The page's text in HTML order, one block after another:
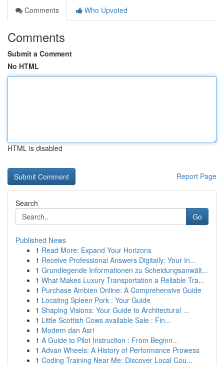
Comments
Who Upvoted
Comments
Submit a Comment
No HTML
HTML is disabled
Report Page
Search
Go
Published News
1 Read More: Expand Your Horizons
1 Receive Professional Answers Digitally: Your In...
1 Grundlegende Informationen zu Scheidungsanwält...
1 What Makes Luxury Transportation a Reliable Tra...
1 Purchase Ambien Online: A Comprehensive Guide
1 Locating Spleen Pork : Your Guide
1 Shaping Visions: Your Guide to Architectural ...
1 Little Scottish Cows available Sale : Fin...
1 Modern dan Asri
1 A Guide to Pilot Instruction : From Beginn...
1 Advan Wheels: A History of Performance Prowess
1 Coding Training Near Me: Discover Local Cou...